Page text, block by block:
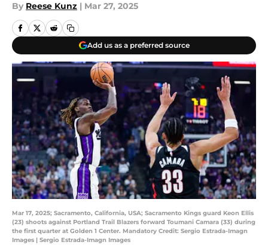
By Reese Kunz | Mar 27, 2025
Add us as a preferred source
Mar 17, 2025; Sacramento, California, USA; Sacramento Kings guard Keon Ellis
(23) shoots against Portland Trail Blazers forward Toumani Camara (33) during
the first quarter at Golden 1 Center. Mandatory Credit: Sergio Estrada-Imagn
Images | Sergio Estrada-Imagn Images